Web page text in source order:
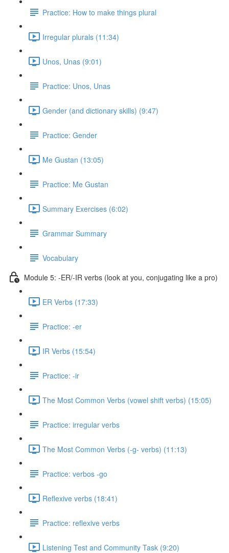
Practice: How to make things plural
Irregular plurals (11:34)
Unos, Unas (9:01)
Practice: Unos, Unas
Gender (and dictionary skills) (9:47)
Practice: Gender
Me Gustan (13:05)
Practice: Me Gustan
Summary Exercises (6:02)
Grammar Summary
Vocabulary
Module 5: -ER/-IR verbs (look at you, conjugating like a pro)
ER Verbs (17:33)
Practice: -er
IR Verbs (15:54)
Practice: -ir
The Most Common Verbs (vowel shift verbs) (15:05)
Practice: irregular verbs
The Most Common Verbs (-g- verbs) (11:13)
Practice: verbos -go
Reflexive verbs (18:41)
Practice: reflexive verbs
Listening Test and Community Task (9:20)